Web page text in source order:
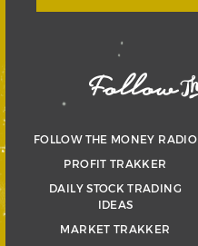
FOLLOW THE MONEY RADIO
PROFIT TRAKKER
DAILY STOCK TRADING
IDEAS
MARKET TRAKKER